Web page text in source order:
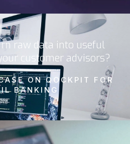
raw data into useful
customer advisors?
ON QOCKPIT FOR
BANKING